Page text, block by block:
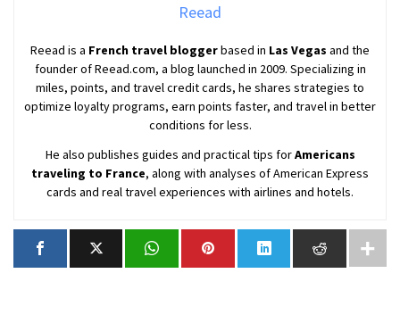
Reead
Reead is a French travel bloggerbased in Las Vegas and the
founder of Reead.com, a blog launched in 2009. Specializing in
miles, points, and travel credit cards, he shares strategies to
optimize loyalty programs, earn points faster, and travel in better
conditions for less.
He also publishes guides and practical tips forAmericans
traveling to France, along with analyses of American Express
cards and real travel experiences with airlines and hotels.